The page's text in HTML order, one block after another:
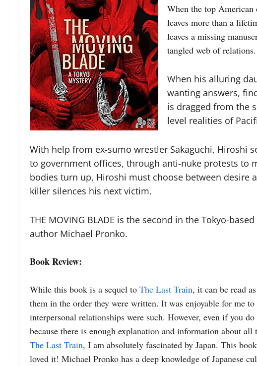
When the top
leaves more than a
leaves a missing
tangled web of relations.
When his alluring
wanting answers,
is dragged from the
level realities of
With help from ex-sumo wrestler Sakaguchi, Hiroshi
to government offices, through anti-nuke protests to
bodies turn up, Hiroshi must choose between desire
killer silences his next victim.
THE MOVING BLADE is the second in the Tokyo-
author Michael Pronko.
Book Review:
While this book is a sequel to The Last Train, it can be read
them in the order they were written. It was enjoyable for me
interpersonal relationships were such. However, even if you
because there is enough explanation and information about all
The Last Train, I am absolutely fascinated by Japan. This
loved it! Michael Pronko has a deep knowledge of Japanese